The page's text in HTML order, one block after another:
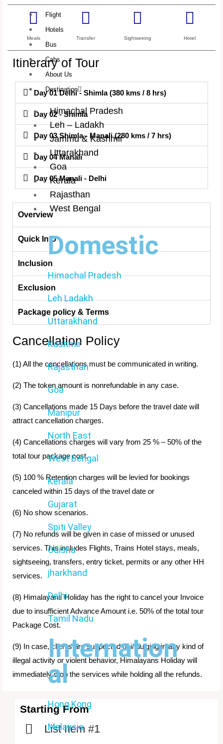
Flight
Hotels
Bus
Cabs
About Us
Destination
Himachal Pradesh
Leh – Ladakh
Jammu & Kashmir
Uttarakhand
Goa
Kerala
Rajasthan
West Bengal
Domestic
Himachal Pradesh
Leh Ladakh
Uttarakhand
Kashmir
Rajasthan
Goa
Manipur
North East
West Bengal
Kerala
Gujarat
Spiti Valley
Odisha
jharkhand
Delhi
Tamil Nadu
Internation
al
Hong Kong
Malaysia
Meals Transfer Sightseeing Hotel
Itinerary of Tour
Day 01 Delhi - Shimla (380 kms / 8 hrs)
Day 02 - Shimla
Day 03 Shimla - Manali (280 kms / 7 hrs)
Day 04 Manali
Day 05 Manali - Delhi
Overview
Quick Info
Inclusion
Exclusion
Package policy & Terms
Cancellation Policy
(1) All the cancellations must be communicated in writing.
(2) The token amount is nonrefundable in any case.
(3) Cancellations made 15 Days before the travel date will
attract cancellation charges.
(4) Cancellations charges will vary from 25 % – 50% of the
total tour package cost.
(5) 100 % Retention charges will be levied for bookings
canceled within 15 days of the travel date or
(6) No show scenarios.
(7) No refunds will be given in case of missed or unused
services. This includes Flights, Trains Hotel stays, meals,
sightseeing, transfers, entry ticket, permits or any other HH
services.
(8) Himalayans Holiday has the right to cancel your Invoice
due to insufficient Advance Amount i.e. 50% of the total tour
Package Cost.
(9) In case, clients are suspected of indulging in any kind of
illegal activity or violent behavior, Himalayans Holiday will
immediately stop the services while holding all the refunds.
Starting From
List Item #1